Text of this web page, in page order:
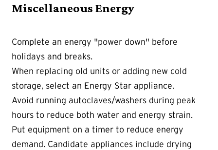
Miscellaneous Energy
Complete an energy "power down" before
holidays and breaks.
When replacing old units or adding new cold
storage, select an Energy Star appliance.
Avoid running autoclaves/washers during peak
hours to reduce both water and energy strain.
Put equipment on a timer to reduce energy
demand. Candidate appliances include drying